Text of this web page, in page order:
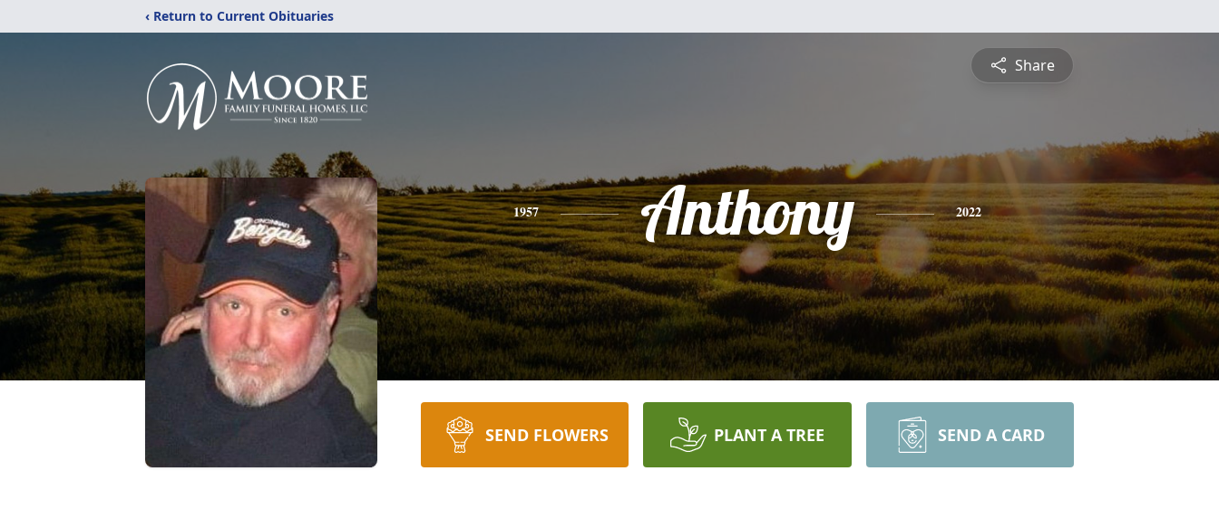
‹ Return to Current Obituaries
Share
1957 Anthony 2022
SEND FLOWERS PLANT A TREE SEND A CARD